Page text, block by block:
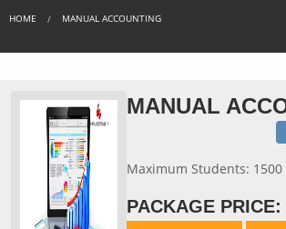
HOME MANUAL ACCOUNTING
MANUAL
Maximum Students: 1500
PACKAGE PRICE: